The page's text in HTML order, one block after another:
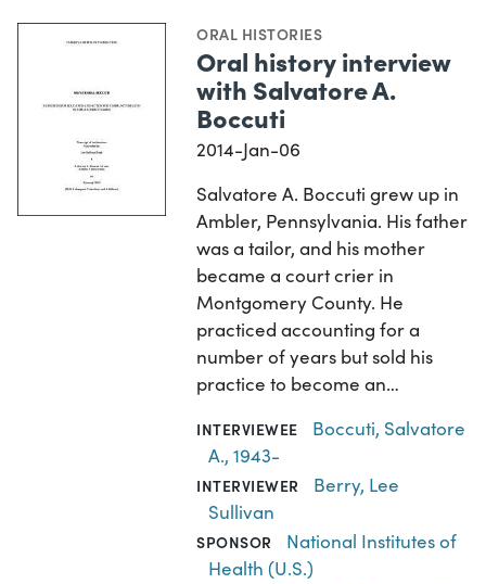
ORAL HISTORIES
Oral history interview
with Salvatore A.
Boccuti
2014-Jan-06
Salvatore A. Boccuti grew up in
Ambler, Pennsylvania. His father
was a tailor, and his mother
became a court crier in
Montgomery County. He
practiced accounting for a
number of years but sold his
practice to become an…
INTERVIEWEE
Boccuti, Salvatore
A., 1943-
INTERVIEWER
Berry, Lee
Sullivan
SPONSOR
National Institutes of
Health (U.S.)